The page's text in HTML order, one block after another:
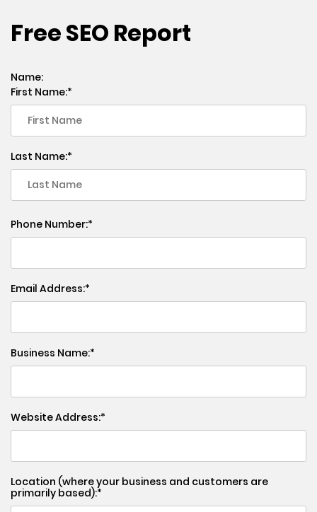
Free SEO Report
Name:
First Name:
Last Name:
Phone Number:
Email Address:
Business Name:
Website Address:
Location (where your business and customers are
primarily based):